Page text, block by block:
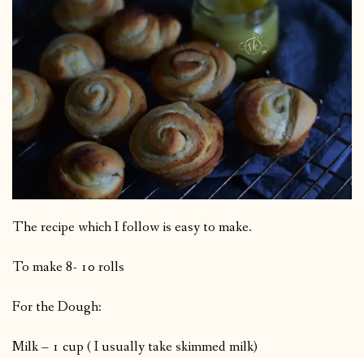
The recipe which I follow is easy to make.
To make 8- 10 rolls
For the Dough:
Milk – 1 cup ( I usually take skimmed milk)